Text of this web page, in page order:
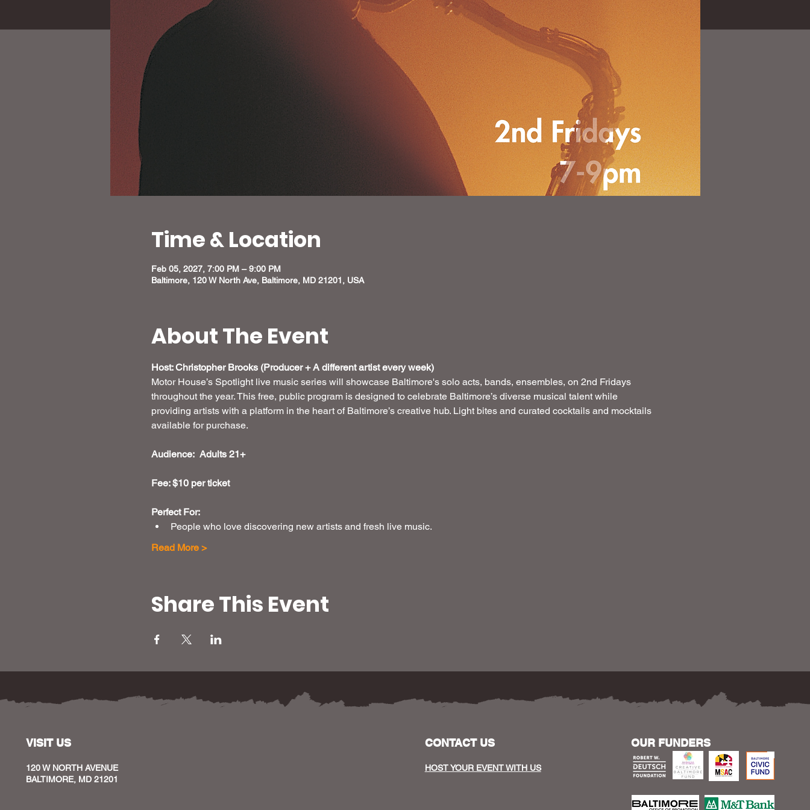
Time & Location
Feb 05, 2027, 7:00 PM – 9:00 PM
Baltimore, 120 W North Ave, Baltimore, MD 21201, USA
About The Event
Host: Christopher Brooks (Producer + A different artist every week)
Motor House’s Spotlight live music series will showcase Baltimore's solo acts, bands, ensembles, on 2nd Fridays
throughout the year. This free, public program is designed to celebrate Baltimore’s diverse musical talent while
providing artists with a platform in the heart of Baltimore’s creative hub. Light bites and curated cocktails and mocktails
available for purchase.
Audience:  Adults 21+
Fee: $10 per ticket
Perfect For:
People who love discovering new artists and fresh live music.
Read More >
Share This Event
VISIT US
120 W NORTH AVENUE
BALTIMORE, MD 21201
CONTACT US
HOST YOUR EVENT WITH US
OUR FUNDERS